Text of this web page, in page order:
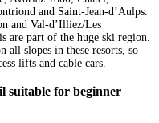
and Saint-Jean-d’Aulps.
and Val-d’Illiez/Les
are part of the huge ski region.
all slopes in these resorts, so
lifts and cable cars.
suitable for beginner